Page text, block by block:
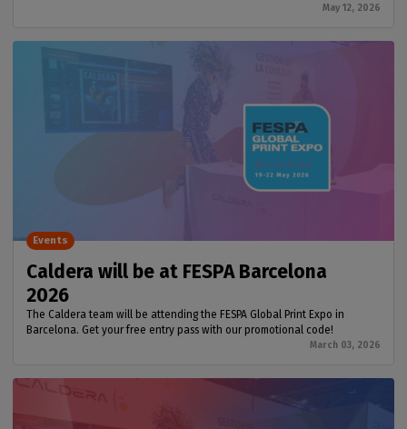
May 12, 2026
Caldera will be at FESPA Barcelona
2026
The Caldera team will be attending the FESPA Global Print Expo in
Barcelona. Get your free entry pass with our promotional code!
March 03, 2026
Events